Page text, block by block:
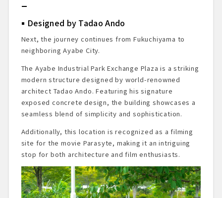
Designed by Tadao Ando
Next, the journey continues from Fukuchiyama to
neighboring Ayabe City.
The Ayabe Industrial Park Exchange Plaza is a striking
modern structure designed by world-renowned
architect Tadao Ando. Featuring his signature
exposed concrete design, the building showcases a
seamless blend of simplicity and sophistication.
Additionally, this location is recognized as a filming
site for the movie Parasyte, making it an intriguing
stop for both architecture and film enthusiasts.